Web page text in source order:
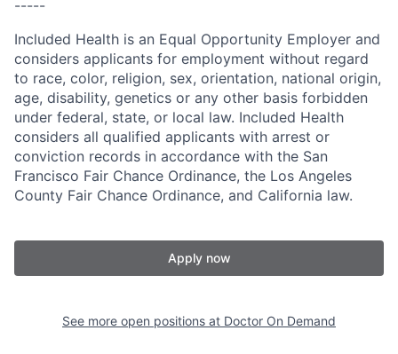
-----
Included Health is an Equal Opportunity Employer and
considers applicants for employment without regard
to race, color, religion, sex, orientation, national origin,
age, disability, genetics or any other basis forbidden
under federal, state, or local law. Included Health
considers all qualified applicants with arrest or
conviction records in accordance with the San
Francisco Fair Chance Ordinance, the Los Angeles
County Fair Chance Ordinance, and California law.
Apply now
See more open positions at Doctor On Demand